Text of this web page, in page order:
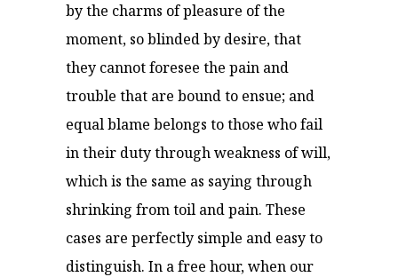
by the charms of pleasure of the
moment, so blinded by desire, that
they cannot foresee the pain and
trouble that are bound to ensue; and
equal blame belongs to those who fail
in their duty through weakness of will,
which is the same as saying through
shrinking from toil and pain. These
cases are perfectly simple and easy to
distinguish. In a free hour, when our